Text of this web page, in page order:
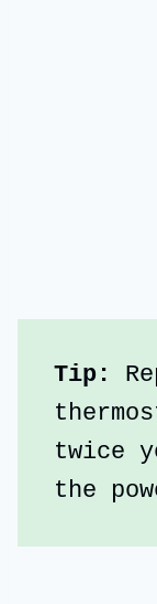
Tip:
twice
the